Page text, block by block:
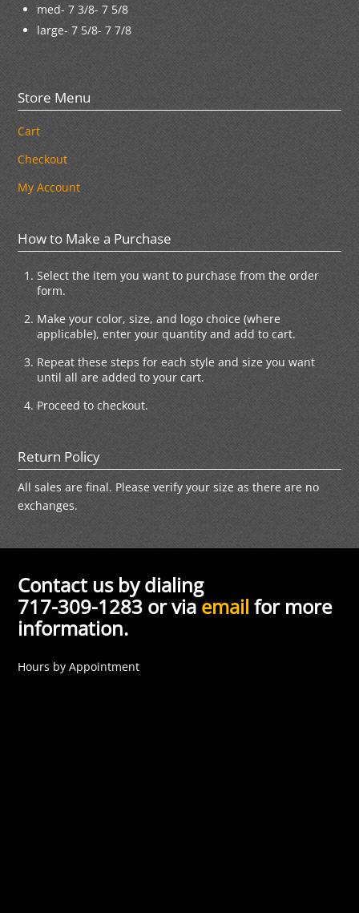
med- 7 3/8- 7 5/8
large- 7 5/8- 7 7/8
Store Menu
Cart
Checkout
My Account
How to Make a Purchase
Select the item you want to purchase from the order
form.
Make your color, size, and logo choice (where
applicable), enter your quantity and add to cart.
Repeat these steps for each style and size you want
until all are added to your cart.
Proceed to checkout.
Return Policy
All sales are final. Please verify your size as there are no
exchanges.
Contact us by dialing
717-309-1283 or viaemail for more
information.
Hours by Appointment